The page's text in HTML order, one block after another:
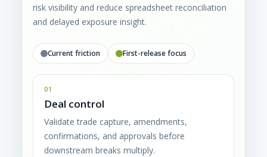
risk visibility and reduce spreadsheet reconciliation
and delayed exposure insight.
Current friction First-release focus
01
Deal control
Validate trade capture, amendments,
confirmations, and approvals before
downstream breaks multiply.